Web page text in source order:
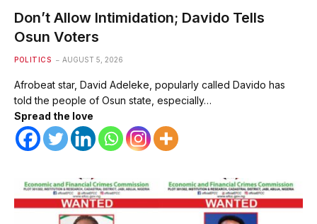
Don’t Allow Intimidation; Davido Tells
Osun Voters
POLITICS AUGUST 5, 2026
Afrobeat star, David Adeleke, popularly called Davido has
told the people of Osun state, especially…
Spread the love